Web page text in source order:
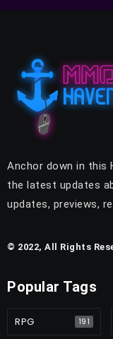
Anchor down in this
the latest updates
updates, previews,
© 2022, All Rights
Popular Tags
RPG 191